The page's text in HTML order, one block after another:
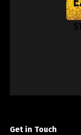
Get in Touch